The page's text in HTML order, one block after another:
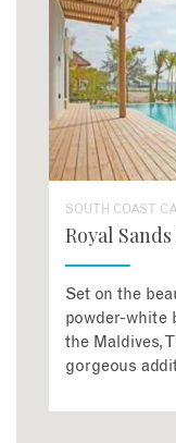
SOUTH COAST
Royal
Set on the
powder-white
the Maldives,
gorgeous